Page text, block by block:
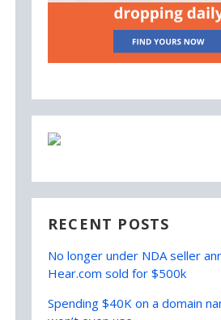
RECENT POSTS
No longer under NDA seller
Hear.com sold for $500k
Spending $40K on a domain